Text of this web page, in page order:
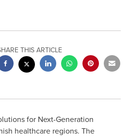
THIS ARTICLE
for Next-Generation
healthcare regions. The